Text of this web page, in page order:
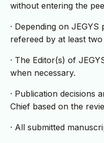
without entering the
· Depending on
refereed by at least
· The Editor(s) of
when necessary.
· Publication decisions
Chief based on the
· All submitted